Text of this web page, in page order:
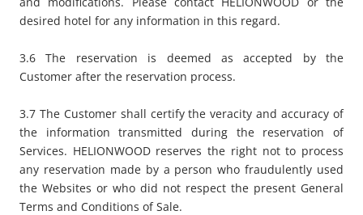
desired hotel for any information in this regard.
3.6 The reservation is deemed as accepted by the
Customer after the reservation process.
3.7 The Customer shall certify the veracity and accuracy of
the information transmitted during the reservation of
Services. HELIONWOOD reserves the right not to process
any reservation made by a person who fraudulently used
the Websites or who did not respect the present General
Terms and Conditions of Sale.